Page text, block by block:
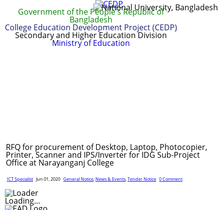
Government of the People's Republic of
Bangladesh
College Education Development Project (CEDP)
Secondary and Higher Education Division
Ministry of Education
RFQ for procurement of Desktop, Laptop, Photocopier,
Printer, Scanner and IPS/Inverter for IDG Sub-Project
Office at Narayanganj College
ICT Specialist Jun 01, 2020 General Notice,News & Events,Tender Notice 0 Comment
Loading…